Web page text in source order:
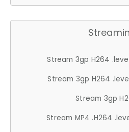
Stream 3gp H264
Stream 3gp H264
Stream 3gp
Stream MP4 .H264